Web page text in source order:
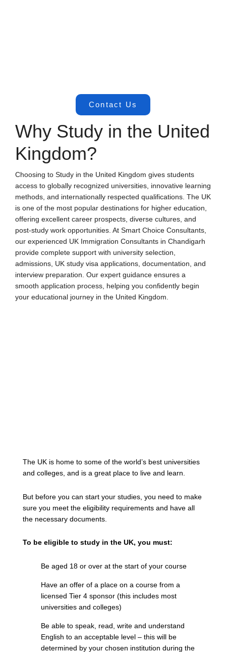
Contact Us
Why Study in the United
Kingdom?
Choosing to Study in the United Kingdom gives students
access to globally recognized universities, innovative learning
methods, and internationally respected qualifications. The UK
is one of the most popular destinations for higher education,
offering excellent career prospects, diverse cultures, and
post-study work opportunities. At Smart Choice Consultants,
our experienced UK Immigration Consultants in Chandigarh
provide complete support with university selection,
admissions, UK study visa applications, documentation, and
interview preparation. Our expert guidance ensures a
smooth application process, helping you confidently begin
your educational journey in the United Kingdom.
The UK is home to some of the world’s best universities
and colleges, and is a great place to live and learn.
But before you can start your studies, you need to make
sure you meet the eligibility requirements and have all
the necessary documents.
To be eligible to study in the UK, you must:
Be aged 18 or over at the start of your course
Have an offer of a place on a course from a
licensed Tier 4 sponsor (this includes most
universities and colleges)
Be able to speak, read, write and understand
English to an acceptable level – this will be
determined by your chosen institution during the